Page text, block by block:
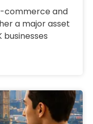
commerce and
a major asset
businesses